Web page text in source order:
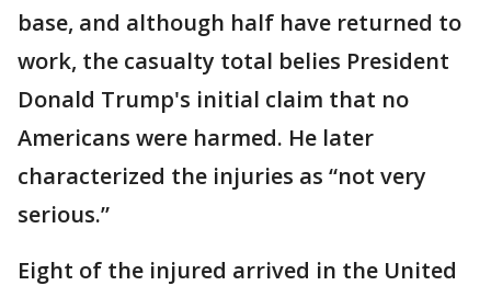
base, and although half have returned to
work, the casualty total belies President
Donald Trump's initial claim that no
Americans were harmed. He later
characterized the injuries as “not very
serious.”
Eight of the injured arrived in the United